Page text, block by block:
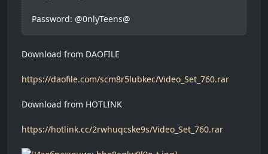
Password: @0nlyTeens@
Download from DAOFILE
https://daofile.com/scm8r5lubkec/Video_Set_760.rar
Download from HOTLINK
https://hotlink.cc/2rwhuqcske9s/Video_Set_760.rar